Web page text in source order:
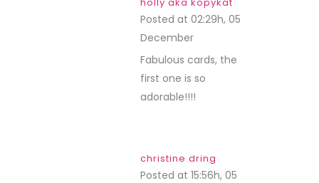
Posted at 02:29h, 05
December
Fabulous cards, the
first one is so
adorable!!!!
christine dring
Posted at 15:56h, 05